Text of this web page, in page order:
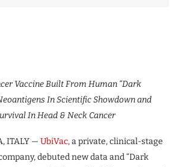
Vaccine Built From Human “Dark
In Scientific Showdown and
In Head & Neck Cancer
ITALY — UbiVac,a private, clinical-stage
debuted new data and “Dark